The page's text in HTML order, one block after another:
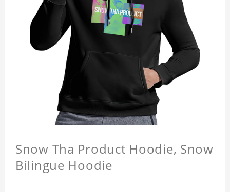
Snow Tha Product Hoodie, Snow
Bilingue Hoodie